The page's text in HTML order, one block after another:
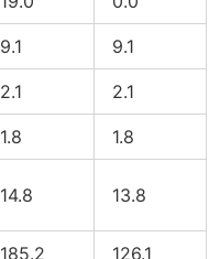
9.1 9.1
2.1 2.1
1.8 1.8
14.8 13.8
185.2 126.1